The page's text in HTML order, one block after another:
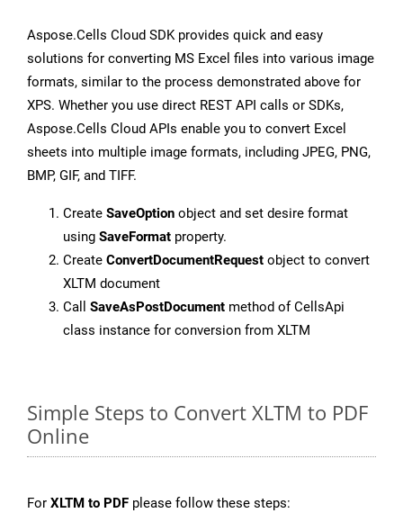
Aspose.Cells Cloud SDK provides quick and easy
solutions for converting MS Excel files into various image
formats, similar to the process demonstrated above for
XPS. Whether you use direct REST API calls or SDKs,
Aspose.Cells Cloud APIs enable you to convert Excel
sheets into multiple image formats, including JPEG, PNG,
BMP, GIF, and TIFF.
Create SaveOption object and set desire format
using SaveFormat property.
Create ConvertDocumentRequest object to convert
XLTM document
Call SaveAsPostDocument method of CellsApi
class instance for conversion from XLTM
Simple Steps to Convert XLTM to PDF
Online
For XLTM to PDF please follow these steps: